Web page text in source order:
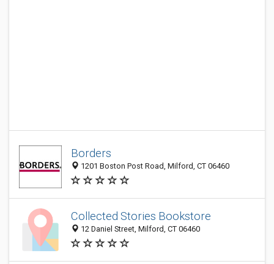
Borders
1201 Boston Post Road, Milford, CT 06460
Collected Stories Bookstore
12 Daniel Street, Milford, CT 06460